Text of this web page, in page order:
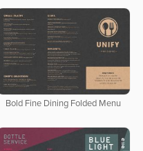
Bold Fine Dining Folded Menu